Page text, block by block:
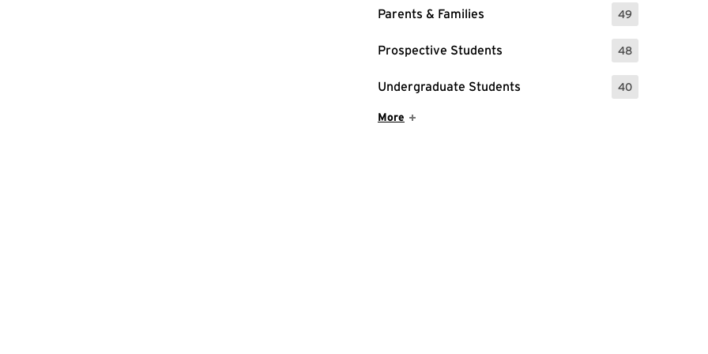
Parents & Families 49
: 49 Events
Prospective Students 48
: 48 Events
Undergraduate Students 40
: 40 Events
Show More Items
More